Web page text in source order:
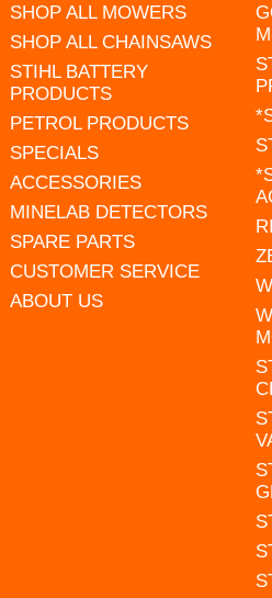
SHOP ALL MOWERS
SHOP ALL CHAINSAWS
STIHL BATTERY
PRODUCTS
PETROL PRODUCTS
SPECIALS
ACCESSORIES
MINELAB DETECTORS
SPARE PARTS
CUSTOMER SERVICE
ABOUT US